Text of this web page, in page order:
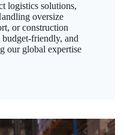
logistics solutions,
oversize
or construction
budget-friendly, and
our global expertise